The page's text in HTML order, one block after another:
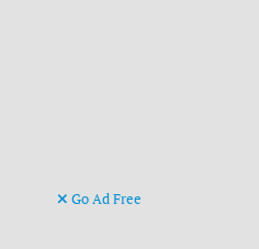
Go Ad Free